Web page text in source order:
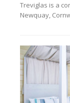
Treviglas is a
Newquay,